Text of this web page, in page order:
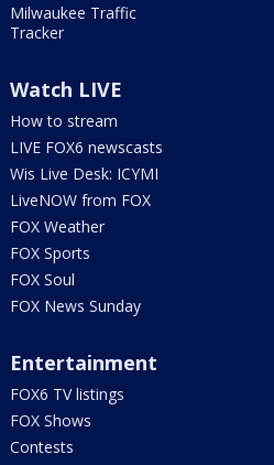
Milwaukee Traffic
Tracker
Watch LIVE
How to stream
LIVE FOX6 newscasts
Wis Live Desk: ICYMI
LiveNOW from FOX
FOX Weather
FOX Sports
FOX Soul
FOX News Sunday
Entertainment
FOX6 TV listings
FOX Shows
Contests